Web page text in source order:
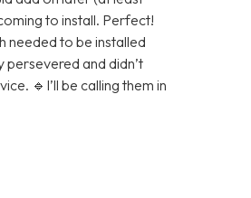
to install. Perfect!
needed to be installed
and didn’t
🔹I’ll be calling them in